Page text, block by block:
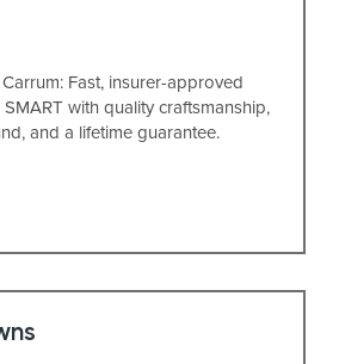
Fast, insurer-approved
with quality craftsmanship,
and a lifetime guarantee.